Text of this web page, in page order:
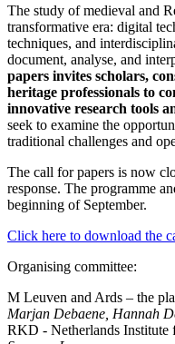
The study of medieval and
transformative era: digital
techniques, and
document, analyse, and
papers invites scholars,
heritage professionals to
innovative research tools
seek to examine the
traditional challenges and
The call for papers is now
response. The programme
beginning of September.
Click here to download the
Organising committee:
M Leuven and Ards – the
Marjan Debaene, Hannah
RKD - Netherlands